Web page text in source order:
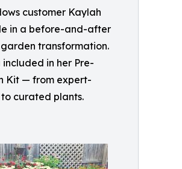
customer Kaylah
in a before-and-after
transformation.
in her Pre-
Kit — from expert-
curated plants.